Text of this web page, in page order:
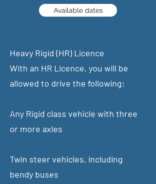
Available dates
Heavy Rigid (HR) Licence
With an HR Licence, you will be
allowed to drive the following:
Any Rigid class vehicle with three
or more axles
Twin steer vehicles, including
bendy buses